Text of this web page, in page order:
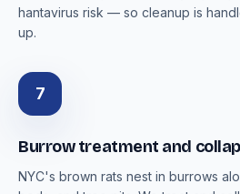
hantavirus risk — so cleanup is
up.
7
Burrow treatment and
NYC's brown rats nest in burrows